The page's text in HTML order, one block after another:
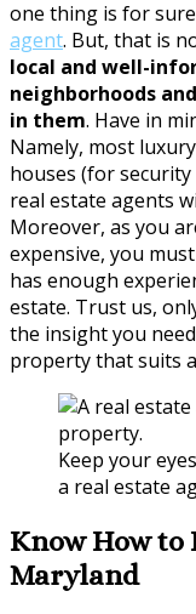
one thing is for
agent. But, that is
local and well-
neighborhoods
in them. Have in
Namely, most
houses (for
real estate agents
Moreover, as you
expensive, you
has enough
estate. Trust us,
the insight you
property that suits
Keep your
a real estate
Know How
Maryland